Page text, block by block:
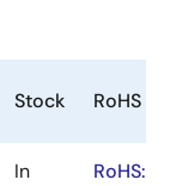
Stock RoHS
In
RoHS:EN